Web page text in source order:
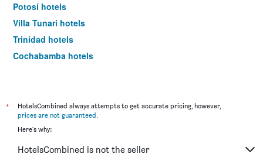
Potosí hotels
Villa Tunari hotels
Trinidad hotels
Cochabamba hotels
*
HotelsCombined always attempts to get accurate pricing, however,
prices are not guaranteed.
Here's why:
HotelsCombined is not the seller